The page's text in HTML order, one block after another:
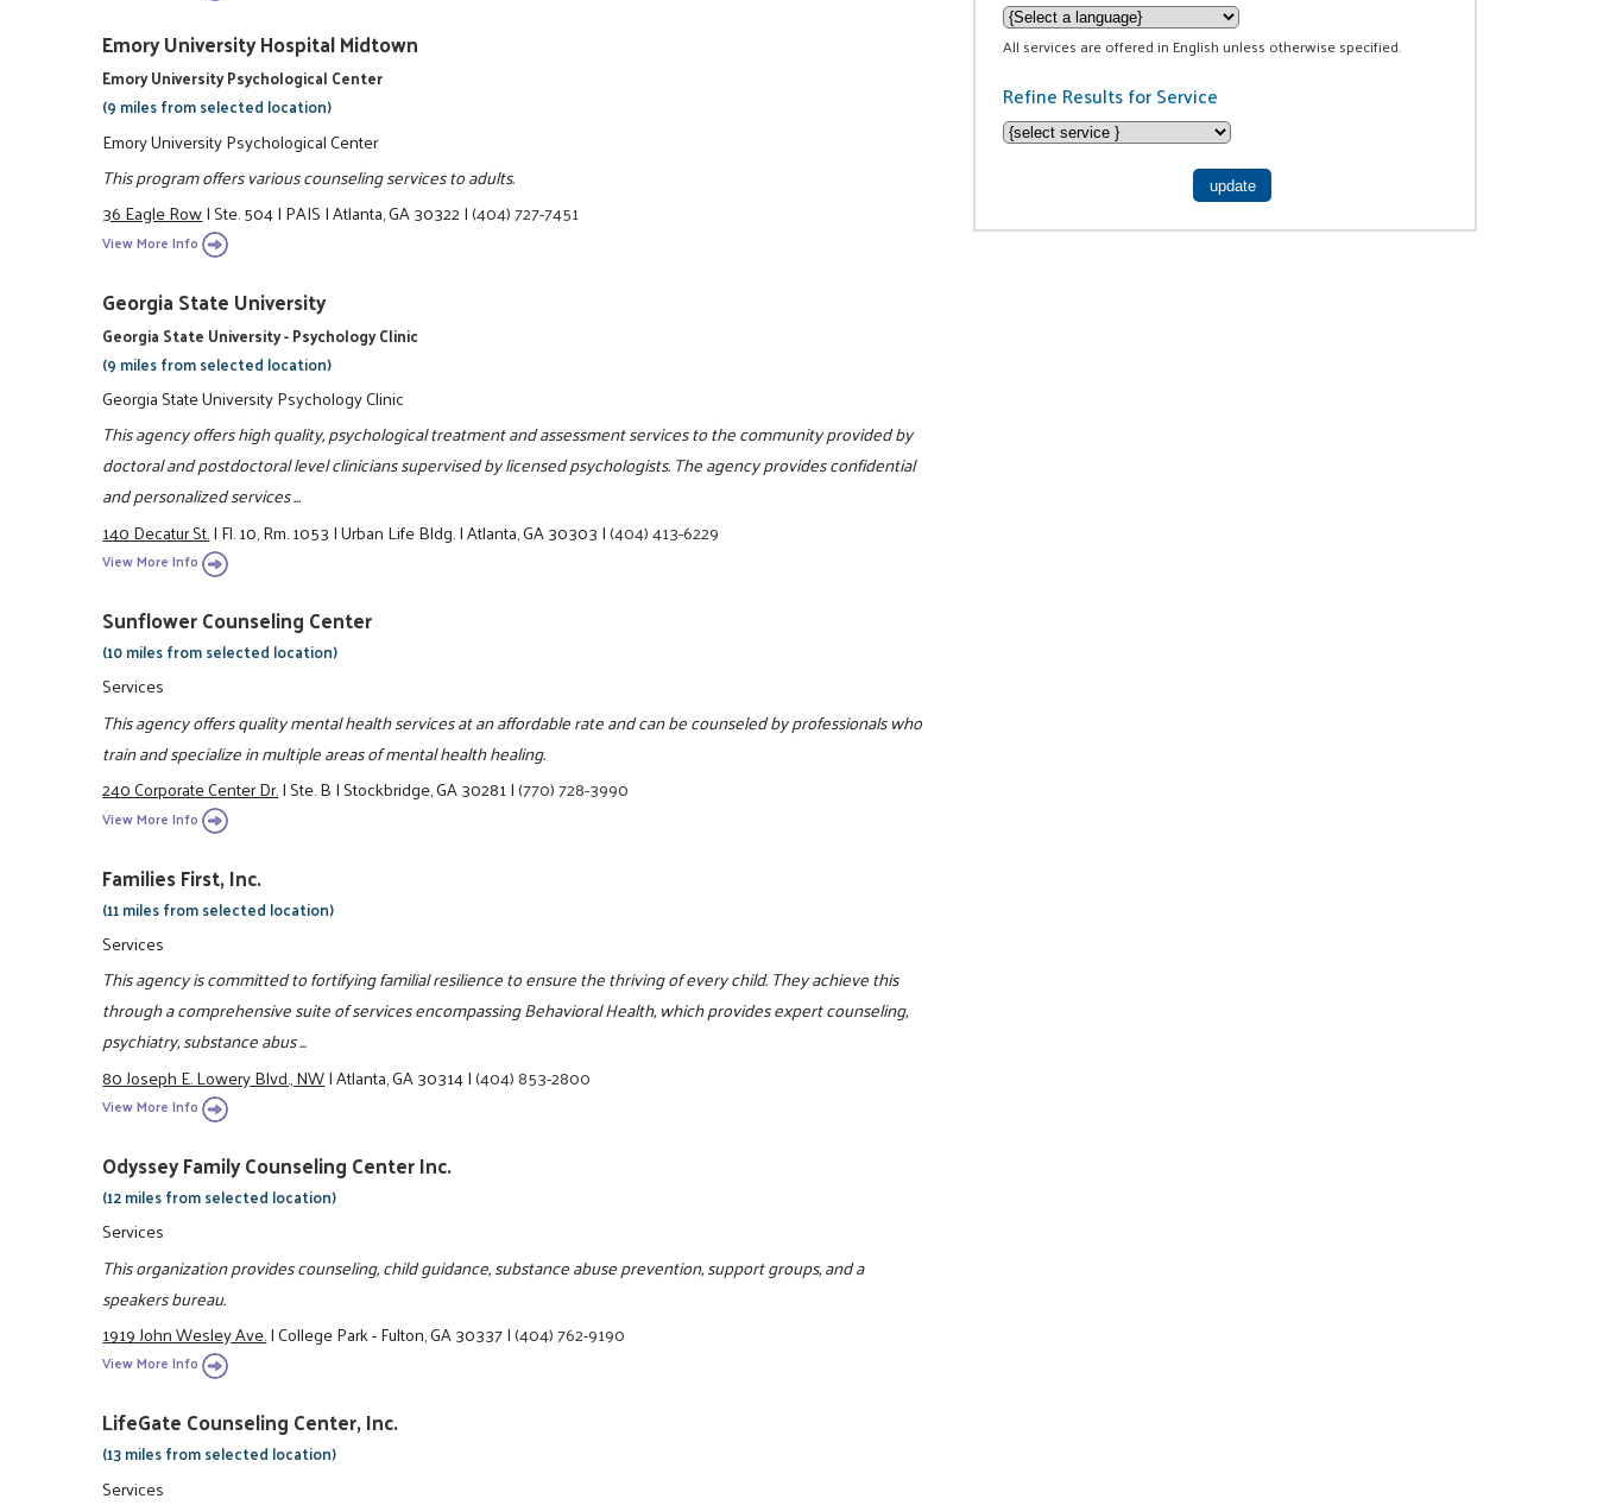
All services are offered in English unless otherwise specified.
Refine Results for Service
Emory University Hospital Midtown
Emory University Psychological Center
(9 miles from selected location)
Emory University Psychological Center
This program offers various counseling services to adults.
36 Eagle Row|Ste. 504|PAIS|Atlanta, GA 30322|(404) 727-7451
View More Info
Georgia State University
Georgia State University - Psychology Clinic
(9 miles from selected location)
Georgia State University Psychology Clinic
This agency offers high quality, psychological treatment and assessment services to the community provided by
doctoral and postdoctoral level clinicians supervised by licensed psychologists. The agency provides confidential
and personalized services ...
140 Decatur St.|Fl. 10, Rm. 1053|Urban Life Bldg.|Atlanta, GA 30303|(404) 413-6229
View More Info
Sunflower Counseling Center
(10 miles from selected location)
Services
This agency offers quality mental health services at an affordable rate and can be counseled by professionals who
train and specialize in multiple areas of mental health healing.
240 Corporate Center Dr.|Ste. B|Stockbridge, GA 30281|(770) 728-3990
View More Info
Families First, Inc.
(11 miles from selected location)
Services
This agency is committed to fortifying familial resilience to ensure the thriving of every child. They achieve this
through a comprehensive suite of services encompassing Behavioral Health, which provides expert counseling,
psychiatry, substance abus ...
80 Joseph E. Lowery Blvd., NW|Atlanta, GA 30314|(404) 853-2800
View More Info
Odyssey Family Counseling Center Inc.
(12 miles from selected location)
Services
This organization provides counseling, child guidance, substance abuse prevention, support groups, and a
speakers bureau.
1919 John Wesley Ave.|College Park - Fulton, GA 30337|(404) 762-9190
View More Info
LifeGate Counseling Center, Inc.
(13 miles from selected location)
Services